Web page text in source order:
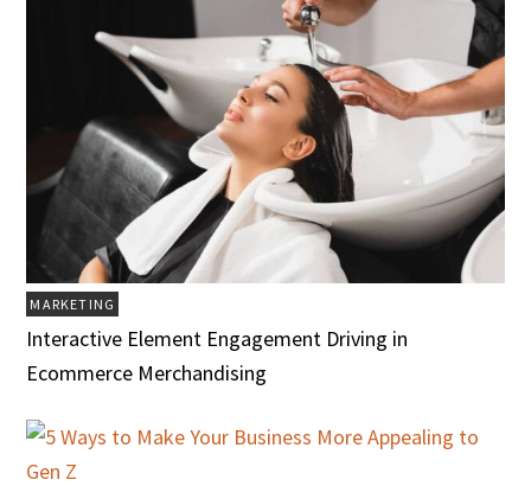
MARKETING
Interactive Element Engagement Driving in
Ecommerce Merchandising